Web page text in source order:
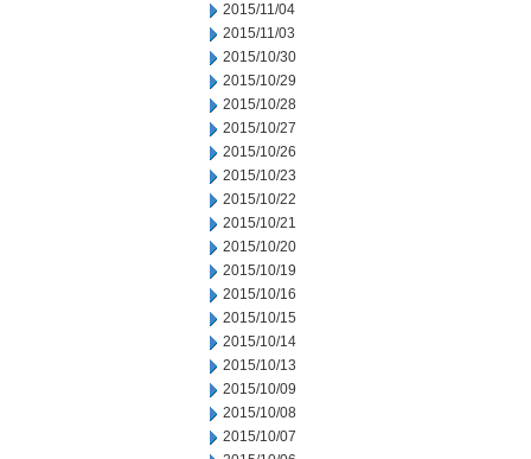
2015/11/04
2015/11/03
2015/10/30
2015/10/29
2015/10/28
2015/10/27
2015/10/26
2015/10/23
2015/10/22
2015/10/21
2015/10/20
2015/10/19
2015/10/16
2015/10/15
2015/10/14
2015/10/13
2015/10/09
2015/10/08
2015/10/07